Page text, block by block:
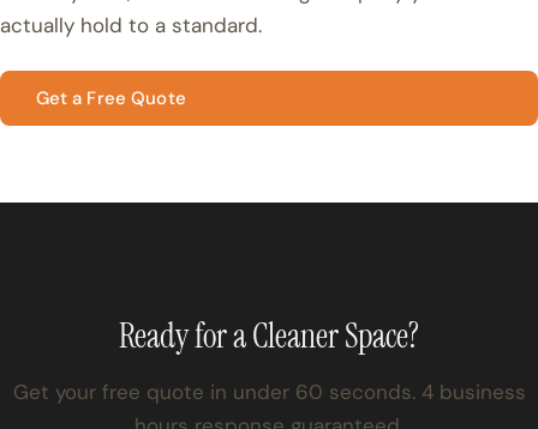
actually hold to a standard.
Get a Free Quote
Ready for a Cleaner Space?
Get your free quote in under 60 seconds. 4 business